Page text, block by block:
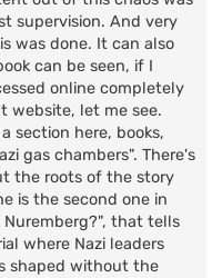
supervision. And very
was done. It can also
can be seen, if I
online completely
website, let me see.
section here, books,
gas chambers". There's
the roots of the story
is the second one in
that tells
where Nazi leaders
shaped without the